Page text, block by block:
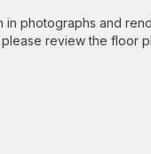
in photographs and
review the floor